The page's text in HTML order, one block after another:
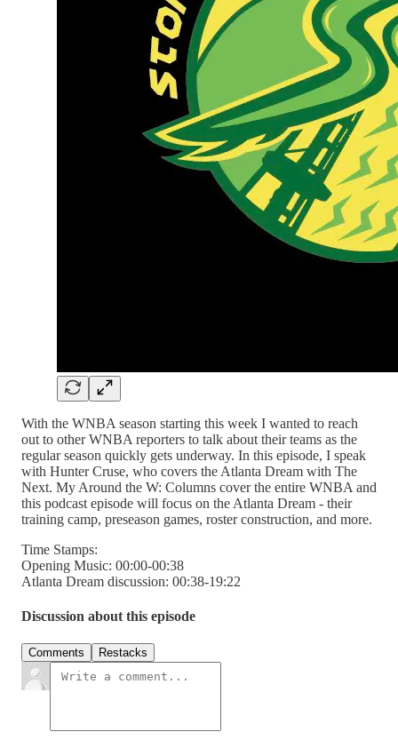
With the WNBA season starting this week I wanted to reach
out to other WNBA reporters to talk about their teams as the
regular season quickly gets underway. In this episode, I speak
with Hunter Cruse, who covers the Atlanta Dream with The
Next. My Around the W: Columns cover the entire WNBA and
this podcast episode will focus on the Atlanta Dream - their
training camp, preseason games, roster construction, and more.
Time Stamps:
Opening Music: 00:00-00:38
Atlanta Dream discussion: 00:38-19:22
Discussion about this episode
Comments Restacks